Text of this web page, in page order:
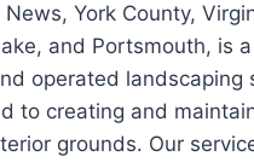
York County,
and Portsmouth, is
operated landscaping
to creating and
grounds. Our